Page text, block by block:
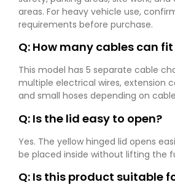
areas. For heavy vehicle use,
requirements before purchase.
Q: How many cables can
This model has 5 separate cable
multiple electrical wires, extension
and small hoses depending on
Q: Is the lid easy to open?
Yes. The yellow hinged lid opens
be placed inside without lifting the
Q: Is this product suitable